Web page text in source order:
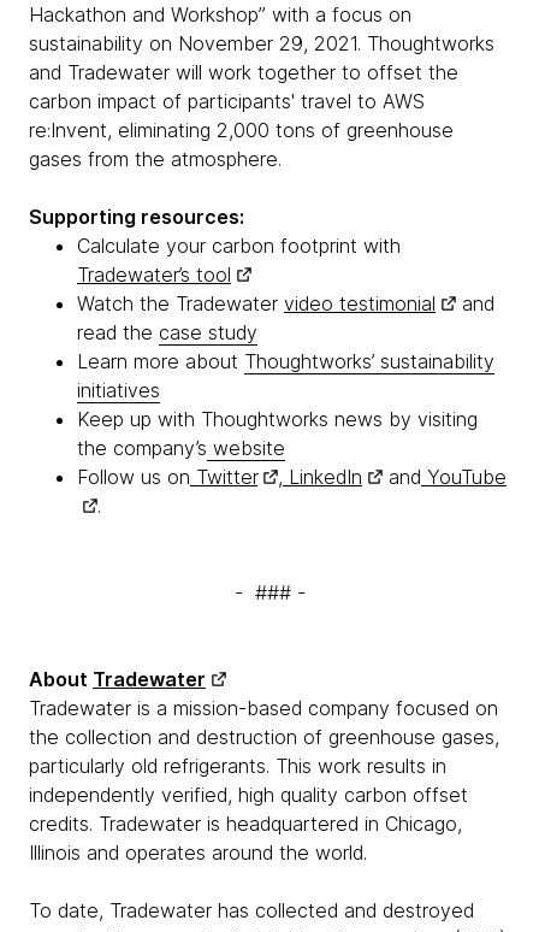
Hackathon and Workshop” with a focus on
sustainability on November 29, 2021. Thoughtworks
and Tradewater will work together to offset the
carbon impact of participants' travel to AWS
re:Invent, eliminating 2,000 tons of greenhouse
gases from the atmosphere.
Supporting resources:
Calculate your carbon footprint with
Tradewater’s tool
Watch the Tradewater video testimonial
and
read the case study
Learn more about Thoughtworks’ sustainability
initiatives
Keep up with Thoughtworks news by visiting
the company’s website
Follow us on Twitter , LinkedIn and YouTube
.
- ### -
About Tradewater
Tradewater is a mission-based company focused on
the collection and destruction of greenhouse gases,
particularly old refrigerants. This work results in
independently verified, high quality carbon offset
credits. Tradewater is headquartered in Chicago,
Illinois and operates around the world.
To date, Tradewater has collected and destroyed